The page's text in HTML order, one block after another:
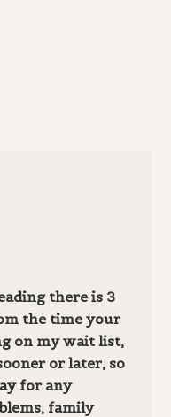
there is 3
the time your
on my wait list,
or later, so
for any
family